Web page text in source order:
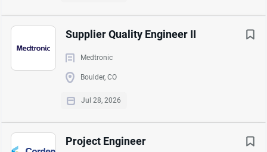
Supplier Quality Engineer II
Medtronic
Boulder, CO
Jul 28, 2026
Project Engineer
Manufacturing
About Agilent Technologies